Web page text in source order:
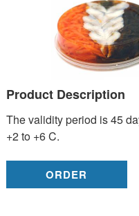
Product Description
The validity period is 45
+2 to +6 C.
ORDER